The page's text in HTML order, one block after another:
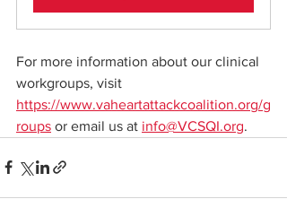
For more information about our clinical
workgroups, visit
https://www.vaheartattackcoalition.org/g
roups or email us at info@VCSQI.org.